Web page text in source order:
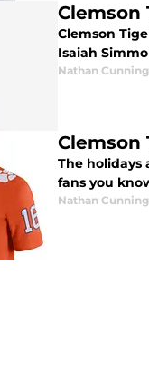
Clemson
Clemson
Isaiah
Nathan
Clemson
The holidays
fans you
Nathan